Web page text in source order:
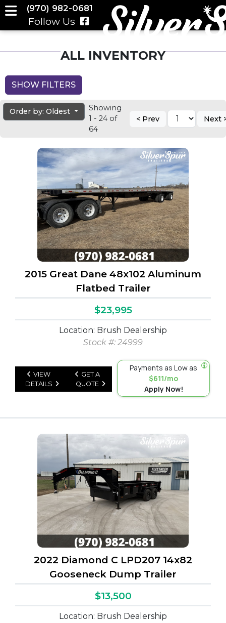
(970) 982-0681
Follow Us
ALL INVENTORY
SHOW FILTERS
Order by: Oldest
Showing
1 - 24 of
64
< Prev Next
2015 Great Dane 48x102 Aluminum
Flatbed Trailer
$23,995
Location: Brush Dealership
Stock #: 24999
VIEW
DETAILS
GET A
QUOTE
Payments as Low as
$611/mo
Apply Now!
2022 Diamond C LPD207 14x82
Gooseneck Dump Trailer
$13,500
Location: Brush Dealership